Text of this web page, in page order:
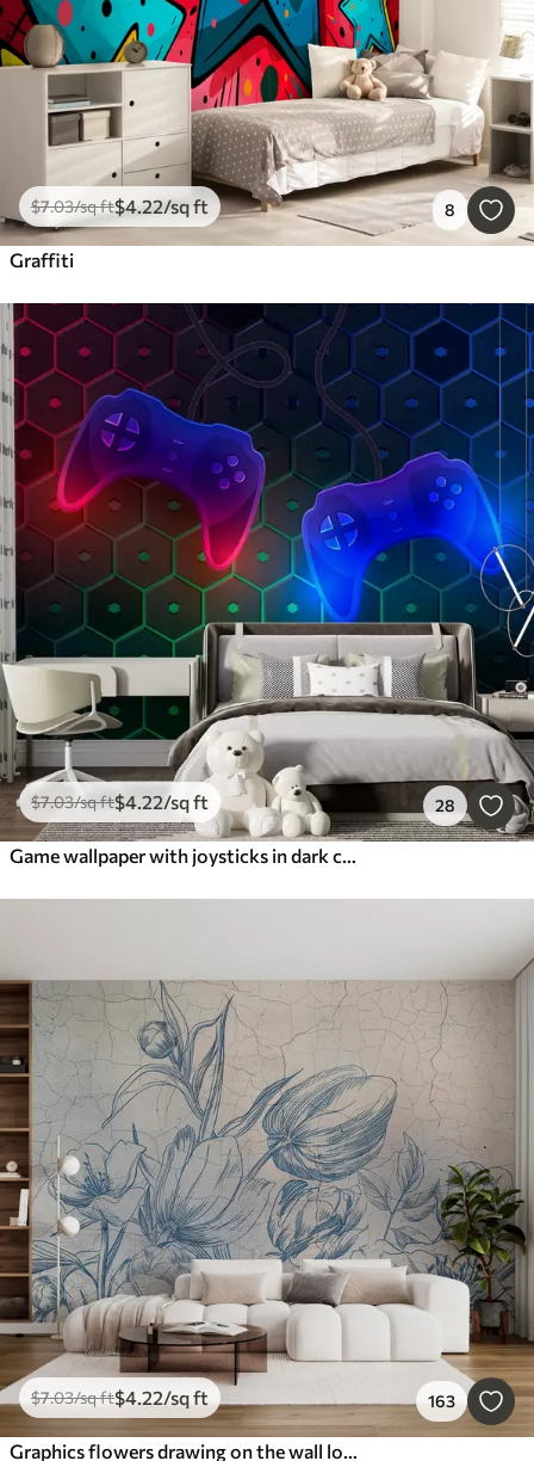
$7.03/sq ft$4.22/sq ft 8
Graffiti
$7.03/sq ft$4.22/sq ft 28
Game wallpaper with joysticks in dark colors
$7.03/sq ft$4.22/sq ft 163
Graphics flowers drawing on the wall loft